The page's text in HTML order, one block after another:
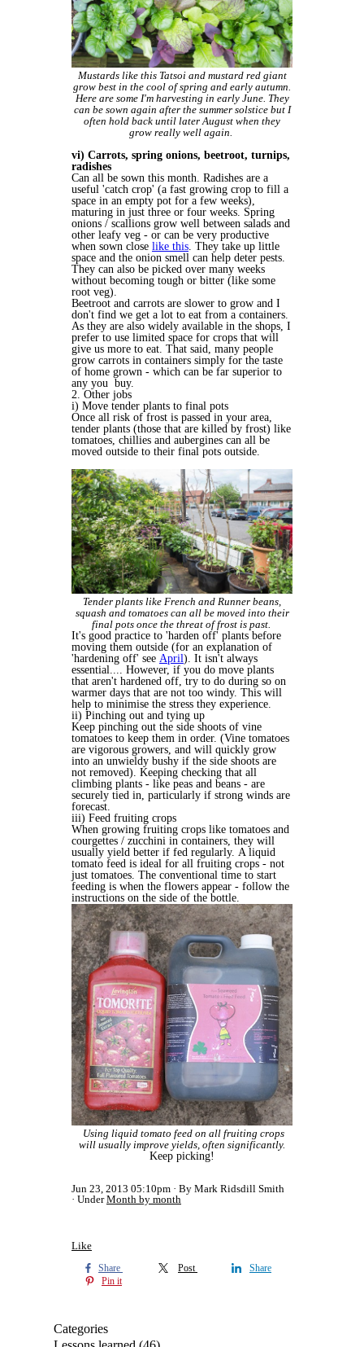
Mustards like this Tatsoi and mustard red giant
grow best in the cool of spring and early autumn.
Here are some I'm harvesting in early June. They
can be sown again after the summer solstice but I
often hold back until later August when they
grow really well again.
vi) Carrots, spring onions, beetroot, turnips,
radishes
Can all be sown this month. Radishes are a
useful 'catch crop' (a fast growing crop to fill a
space in an empty pot for a few weeks),
maturing in just three or four weeks. Spring
onions / scallions grow well between salads and
other leafy veg - or can be very productive
when sown close like this. They take up little
space and the onion smell can help deter pests.
They can also be picked over many weeks
without becoming tough or bitter (like some
root veg).
Beetroot and carrots are slower to grow and I
don't find we get a lot to eat from a containers.
As they are also widely available in the shops, I
prefer to use limited space for crops that will
give us more to eat. That said, many people
grow carrots in containers simply for the taste
of home grown - which can be far superior to
any you buy.
2. Other jobs
i) Move tender plants to final pots
Once all risk of frost is passed in your area,
tender plants (those that are killed by frost) like
tomatoes, chillies and aubergines can all be
moved outside to their final pots outside.
Tender plants like French and Runner beans,
squash and tomatoes can all be moved into their
final pots once the threat of frost is past.
It's good practice to 'harden off' plants before
moving them outside (for an explanation of
'hardening off' see April). It isn't always
essential.... However, if you do move plants
that aren't hardened off, try to do during so on
warmer days that are not too windy. This will
help to minimise the stress they experience.
ii) Pinching out and tying up
Keep pinching out the side shoots of vine
tomatoes to keep them in order. (Vine tomatoes
are vigorous growers, and will quickly grow
into an unwieldy bushy if the side shoots are
not removed). Keeping checking that all
climbing plants - like peas and beans - are
securely tied in, particularly if strong winds are
forecast.
iii) Feed fruiting crops
When growing fruiting crops like tomatoes and
courgettes / zucchini in containers, they will
usually yield better if fed regularly. A liquid
tomato feed is ideal for all fruiting crops - not
just tomatoes. The conventional time to start
feeding is when the flowers appear - follow the
instructions on the side of the bottle.
Using liquid tomato feed on all fruiting crops
will usually improve yields, often significantly.
Keep picking!
Jun 23, 2013 05:10pm
By Mark Ridsdill Smith
UnderMonth by month
Like
Share Post
Share
Pin it
Categories